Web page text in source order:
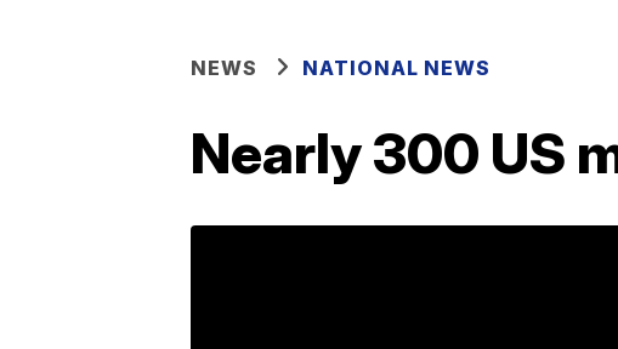
NEWS NATIONAL NEWS
Nearly 300 US